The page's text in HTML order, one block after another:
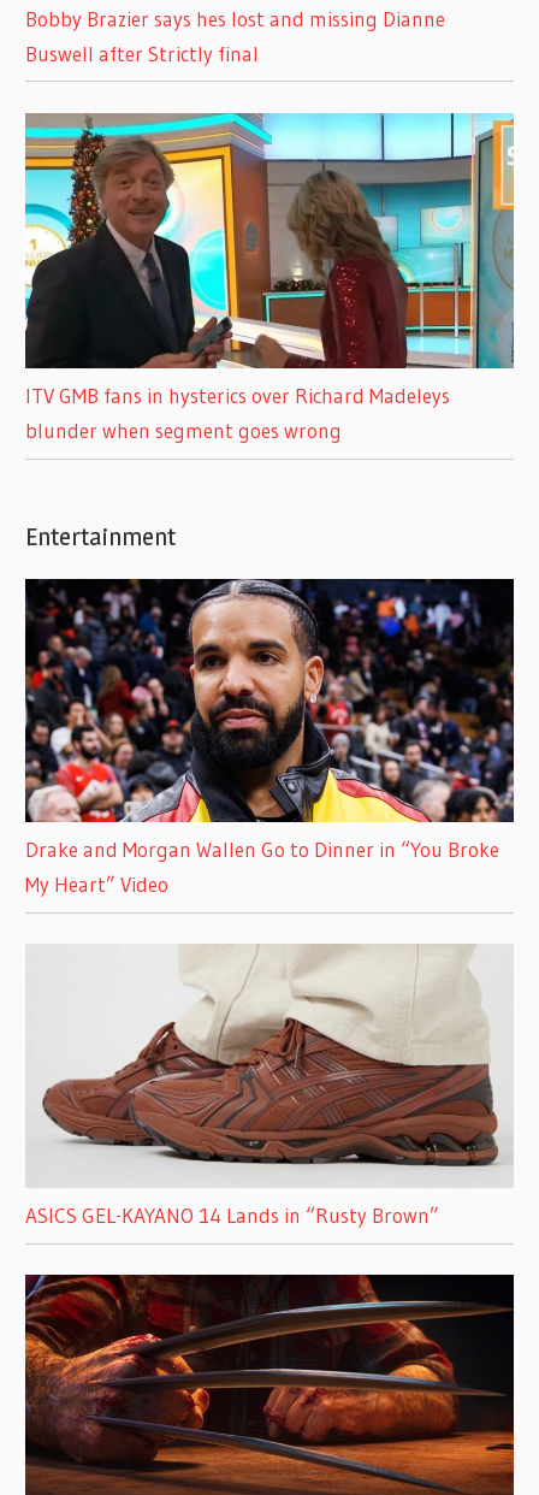
Bobby Brazier says hes lost and missing Dianne
Buswell after Strictly final
ITV GMB fans in hysterics over Richard Madeleys
blunder when segment goes wrong
Entertainment
Drake and Morgan Wallen Go to Dinner in “You Broke
My Heart” Video
ASICS GEL-KAYANO 14 Lands in “Rusty Brown”